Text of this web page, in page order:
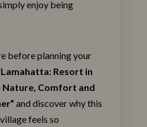
enjoy being
before planning your
Lamahatta: Resort in
Comfort and
” and discover why this
feels so